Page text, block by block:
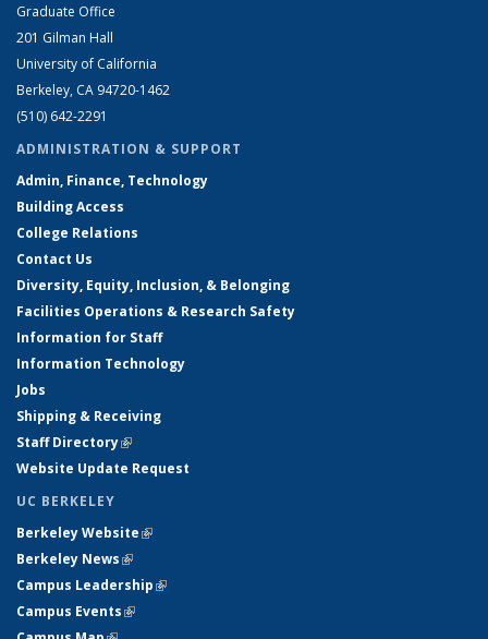
Graduate Office
201 Gilman Hall
University of California
Berkeley, CA 94720-1462
(510) 642-2291
ADMINISTRATION & SUPPORT
Admin, Finance, Technology
Building Access
College Relations
Contact Us
Diversity, Equity, Inclusion, & Belonging
Facilities Operations & Research Safety
Information for Staff
Information Technology
Jobs
Shipping & Receiving
Staff Directory(link is external)
Website Update Request
UC BERKELEY
Berkeley Website(link is external)
Berkeley News(link is external)
Campus Leadership(link is external)
Campus Events(link is external)